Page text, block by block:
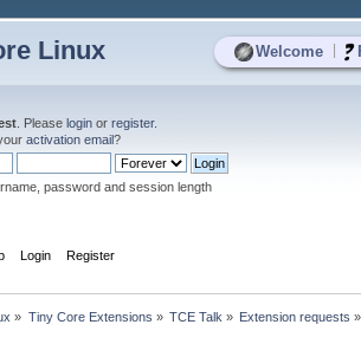
Welcome
Linux
. Please login or register.
activation email?
password and session length
Login Register
» Tiny Core Extensions » TCE Talk » Extension requests »